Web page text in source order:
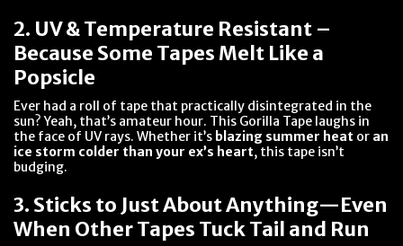
2. UV & Temperature Resistant –
Because Some Tapes Melt Like a
Popsicle
Ever had a roll of tape that practically disintegrated in the
sun? Yeah, that’s amateur hour. This Gorilla Tape laughs in
the face of UV rays. Whether it’s blazing summer heat or an
ice storm colder than your ex’s heart, this tape isn’t
budging.
3. Sticks to Just About Anything—Even
When Other Tapes Tuck Tail and Run